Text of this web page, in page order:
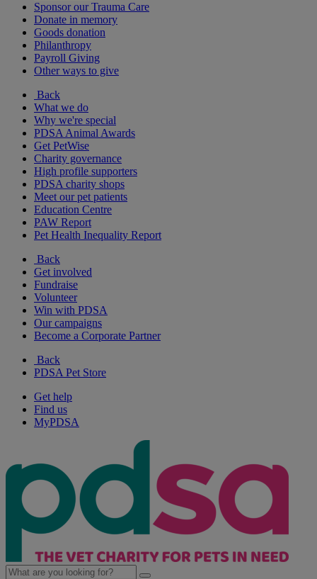
Sponsor our Trauma Care
Donate in memory
Goods donation
Philanthropy
Payroll Giving
Other ways to give
Back
What we do
Why we're special
PDSA Animal Awards
Get PetWise
Charity governance
High profile supporters
PDSA charity shops
Meet our pet patients
Education Centre
PAW Report
Pet Health Inequality Report
Back
Get involved
Fundraise
Volunteer
Win with PDSA
Our campaigns
Become a Corporate Partner
Back
PDSA Pet Store
Get help
Find us
MyPDSA